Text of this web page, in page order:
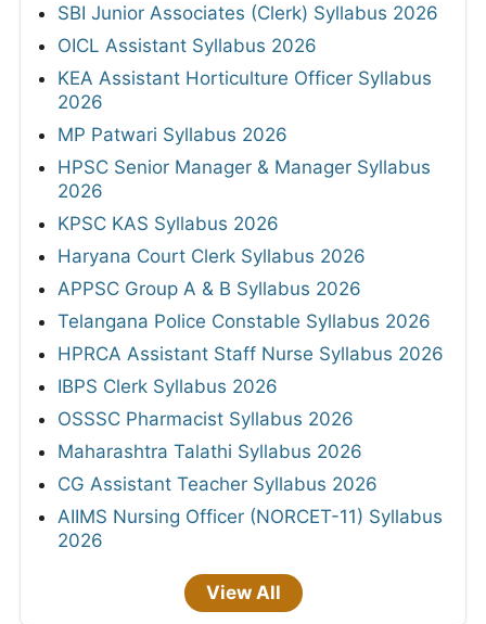
SBI Junior Associates (Clerk) Syllabus 2026
OICL Assistant Syllabus 2026
KEA Assistant Horticulture Officer Syllabus
2026
MP Patwari Syllabus 2026
HPSC Senior Manager & Manager Syllabus
2026
KPSC KAS Syllabus 2026
Haryana Court Clerk Syllabus 2026
APPSC Group A & B Syllabus 2026
Telangana Police Constable Syllabus 2026
HPRCA Assistant Staff Nurse Syllabus 2026
IBPS Clerk Syllabus 2026
OSSSC Pharmacist Syllabus 2026
Maharashtra Talathi Syllabus 2026
CG Assistant Teacher Syllabus 2026
AIIMS Nursing Officer (NORCET-11) Syllabus
2026
View All